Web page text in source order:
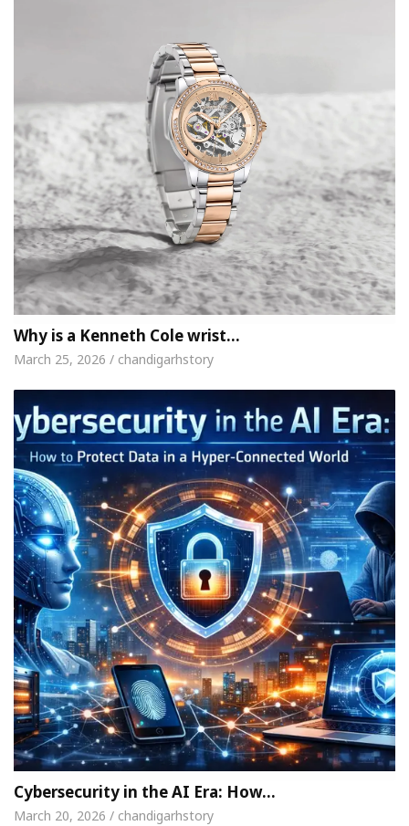
Why is a Kenneth Cole wrist…
March 25, 2026 / chandigarhstory
Cybersecurity in the AI Era: How…
March 20, 2026 / chandigarhstory